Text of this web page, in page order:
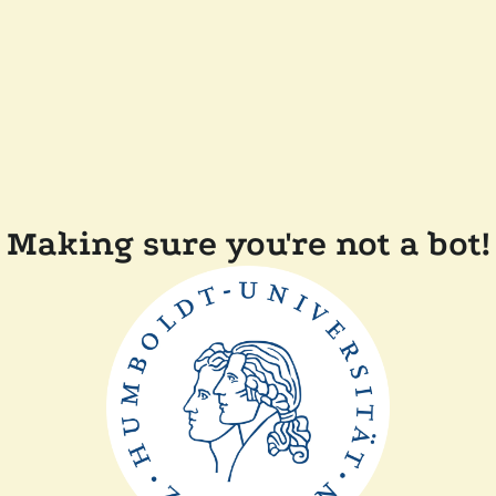
Making sure you're not a bot!